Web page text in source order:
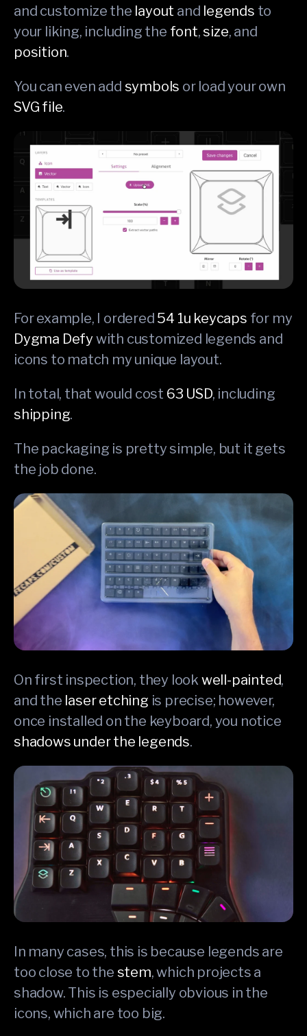
and customize the layout and legends to
your liking, including the font, size, and
position.
You can even add symbols or load your own
SVG file.
For example, I ordered 54 1u keycaps for my
Dygma Defy with customized legends and
icons to match my unique layout.
In total, that would cost 63 USD, including
shipping.
The packaging is pretty simple, but it gets
the job done.
On first inspection, they look well-painted,
and the laser etching is precise; however,
once installed on the keyboard, you notice
shadows under the legends.
In many cases, this is because legends are
too close to the stem, which projects a
shadow. This is especially obvious in the
icons, which are too big.